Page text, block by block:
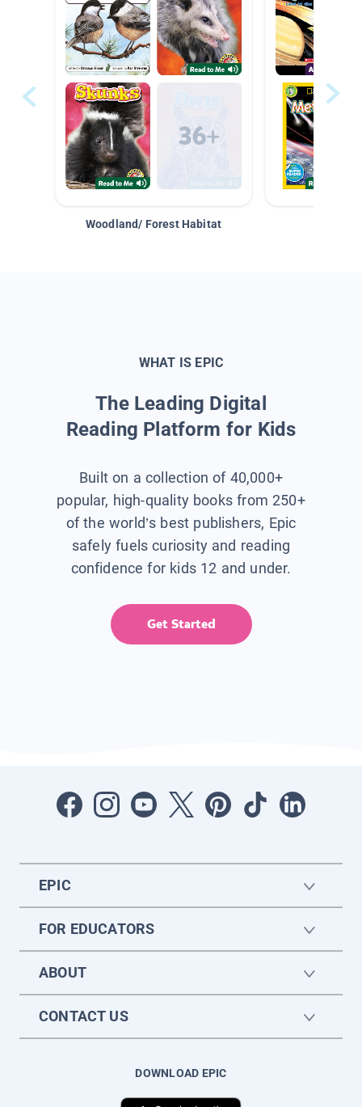
Woodland/ Forest Habitat
WHAT IS EPIC
The Leading Digital
Reading Platform for Kids
Built on a collection of 40,000+
popular, high-quality books from 250+
of the world’s best publishers, Epic
safely fuels curiosity and reading
confidence for kids 12 and under.
Get Started
EPIC
FOR EDUCATORS
ABOUT
CONTACT US
DOWNLOAD EPIC